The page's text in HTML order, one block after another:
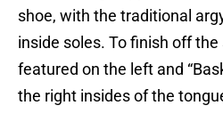
shoe, with the traditional
inside soles. To finish off the
featured on the left and
the right insides of the